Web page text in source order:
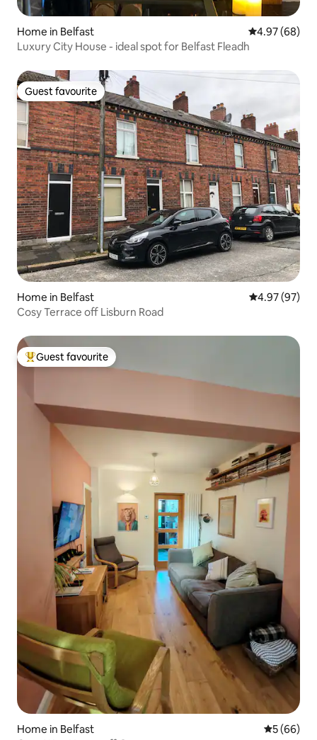
Home in Belfast 4.97 out of 5
4.97 (68)
Luxury City House - ideal spot for Belfast Fleadh
Guest favourite
Guest favourite
Home in Belfast 4.97 out of 5
4.97 (97)
Cosy Terrace off Lisburn Road
Top guest favourite
Guest favourite
Home in Belfast 5 out of 5
5 (66)